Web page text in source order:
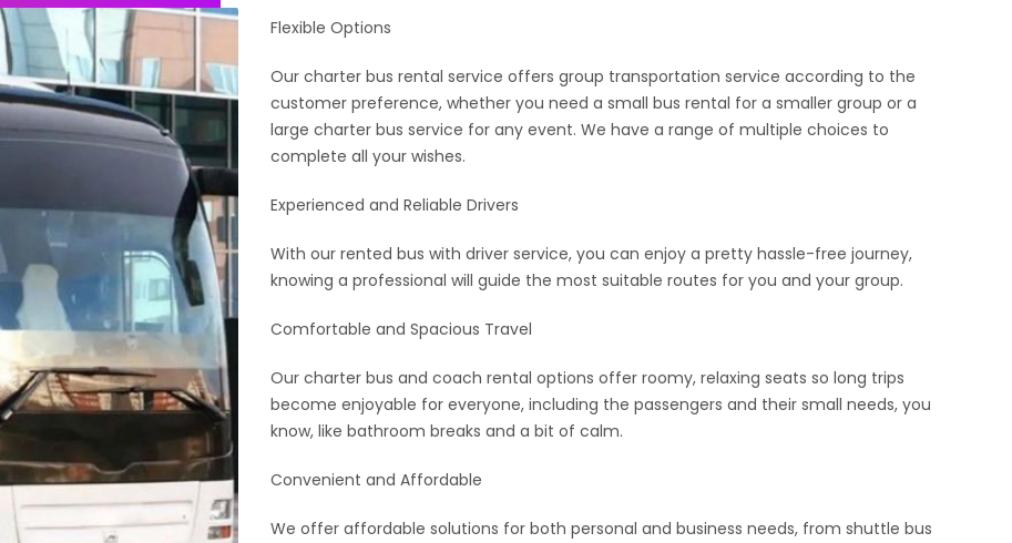
Flexible Options
Our charter bus rental service offers group transportation service according to the
customer preference, whether you need a small bus rental for a smaller group or a
large charter bus service for any event. We have a range of multiple choices to
complete all your wishes.
Experienced and Reliable Drivers
With our rented bus with driver service, you can enjoy a pretty hassle-free journey,
knowing a professional will guide the most suitable routes for you and your group.
Comfortable and Spacious Travel
Our charter bus and coach rental options offer roomy, relaxing seats so long trips
become enjoyable for everyone, including the passengers and their small needs, you
know, like bathroom breaks and a bit of calm.
Convenient and Affordable
We offer affordable solutions for both personal and business needs, from shuttle bus